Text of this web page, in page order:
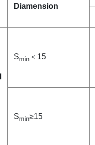
Diamension
Smin ＜15
Smin≥15